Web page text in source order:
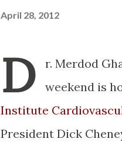
April 28, 2012
D r. Merdod
weekend is
Institute
President Dick